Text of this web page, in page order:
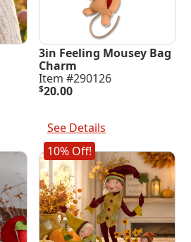
3in Feeling Mousey Bag
Charm
Item #290126
$20.00
See Details
10% Off!